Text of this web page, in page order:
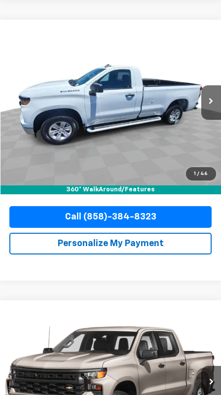
1 / 46
360° WalkAround/Features
Stock:R67805 Model:
16,447 mi Ext. Int.
$36,010
YOUR PRICE
Less
Retail Price
+$37
Internet Price $36,010
Call (858)-384-8323
Personalize My Payment
3GCUDFET8NG578457 Stock: 264908AModel:CK10743
75,444 mi Ext. Int.
$42,110
YOUR PRICE